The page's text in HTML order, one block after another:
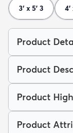
3' x 5' 3 4'
Product
Product
Product
Product